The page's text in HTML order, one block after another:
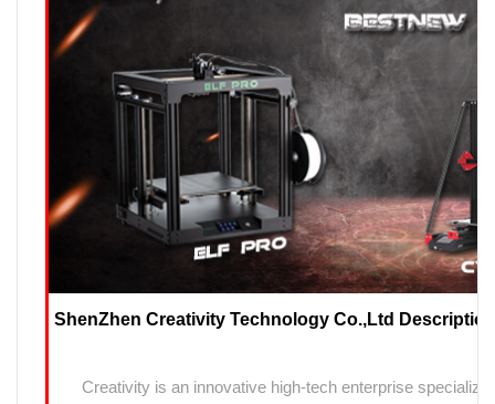
ShenZhen Creativity Technology Co.,Ltd
Creativity is an innovative high-tech enterprise